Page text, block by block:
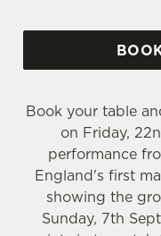
Book your table
on Friday,
performance
England's first
showing the
Sunday, 7th